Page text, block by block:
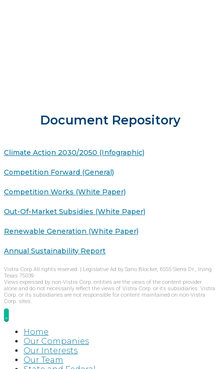
Document Repository
Climate Action 2030/2050 (Infographic)
Competition Forward (General)
Competition Works (White Paper)
Out-Of-Market Subsidies (White Paper)
Renewable Generation (White Paper)
Annual Sustainability Report
Vistra Corp All rights reserved. | Legislative Ad by Sano Blocker, 6555 Sierra Dr., Irving
Texas 75039.
Views expressed by non-Vistra Corp. entities are the views of the content provider
alone and do not necessarily reflect the views of Vistra Corp. or its subsidiaries. Vistra
Corp. or its subsidiaries are not responsible for content maintained on non-Vistra
Corp. sites.
Home
Our Companies
Our Interests
Our Team